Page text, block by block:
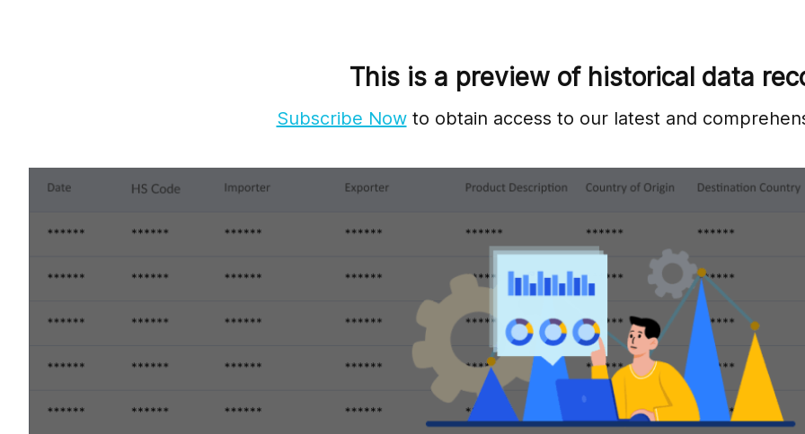
This is a preview of historical data
Subscribe Nowto obtain access to our latest and